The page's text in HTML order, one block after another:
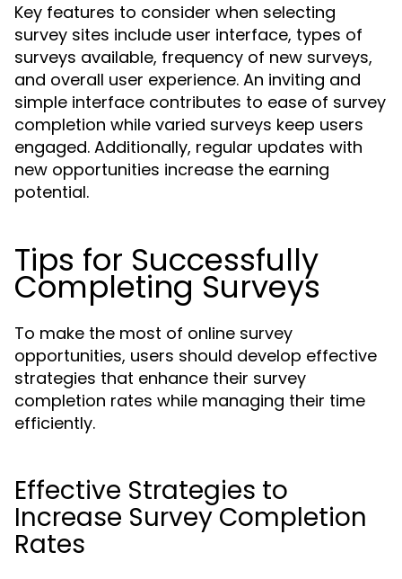
Key features to consider when selecting
survey sites include user interface, types of
surveys available, frequency of new surveys,
and overall user experience. An inviting and
simple interface contributes to ease of survey
completion while varied surveys keep users
engaged. Additionally, regular updates with
new opportunities increase the earning
potential.
Tips for Successfully
Completing Surveys
To make the most of online survey
opportunities, users should develop effective
strategies that enhance their survey
completion rates while managing their time
efficiently.
Effective Strategies to
Increase Survey Completion
Rates